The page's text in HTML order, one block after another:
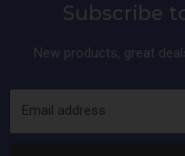
Subscribe
New products, great
Email address